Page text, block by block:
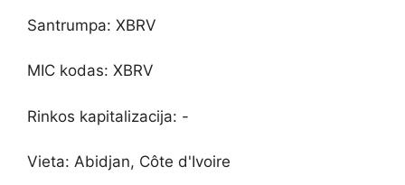
Santrumpa: XBRV
MIC kodas: XBRV
Rinkos kapitalizacija: -
Vieta: Abidjan, Côte d'Ivoire